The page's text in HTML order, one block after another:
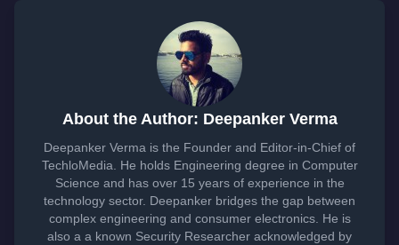
About the Author: Deepanker Verma
Deepanker Verma is the Founder and Editor-in-Chief of
TechloMedia. He holds Engineering degree in Computer
Science and has over 15 years of experience in the
technology sector. Deepanker bridges the gap between
complex engineering and consumer electronics. He is
also a a known Security Researcher acknowledged by